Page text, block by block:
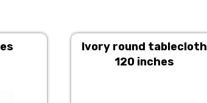
Ivory round tablecloth
120 inches